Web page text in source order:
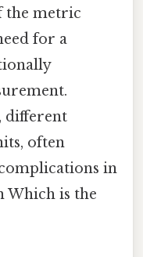
the metric
for a
different
often
in
Which is the